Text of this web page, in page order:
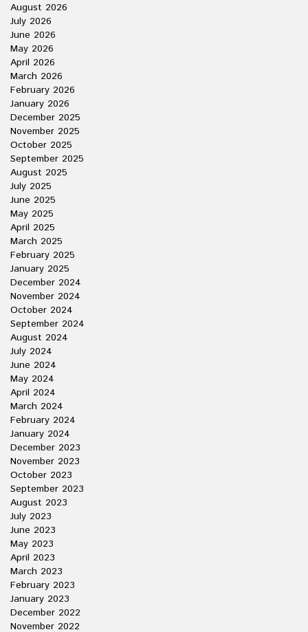
August 2026
July 2026
June 2026
May 2026
April 2026
March 2026
February 2026
January 2026
December 2025
November 2025
October 2025
September 2025
August 2025
July 2025
June 2025
May 2025
April 2025
March 2025
February 2025
January 2025
December 2024
November 2024
October 2024
September 2024
August 2024
July 2024
June 2024
May 2024
April 2024
March 2024
February 2024
January 2024
December 2023
November 2023
October 2023
September 2023
August 2023
July 2023
June 2023
May 2023
April 2023
March 2023
February 2023
January 2023
December 2022
November 2022